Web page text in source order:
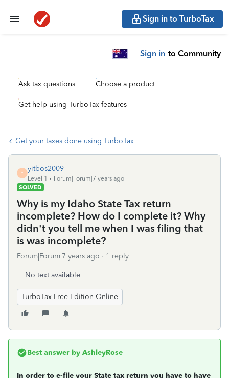
Sign in to TurboTax
Sign in to Community
Ask tax questions Choose a product
Get help using TurboTax features
Get your taxes done using TurboTax
Y
yitbos2009
Level 1
Forum|Forum|7 years ago
SOLVED
Why is my Idaho State Tax return
incomplete? How do I complete it? Why
didn't you tell me when I was filing that
is was incomplete?
Forum|Forum|7 years ago 1 reply
No text available
TurboTax Free Edition Online
Best answer by AshleyRose
In order to e-file your State tax return you have to have